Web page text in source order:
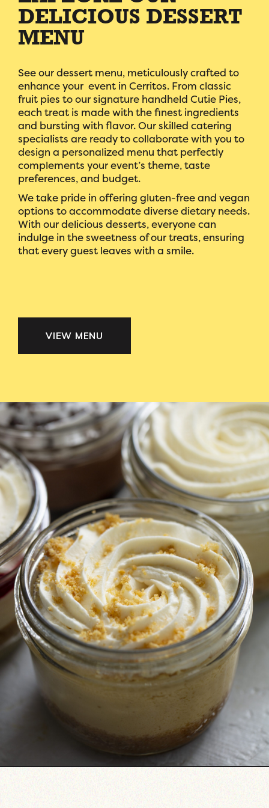
DELICIOUS DESSERT
MENU
See our dessert menu, meticulously crafted to
enhance your event in Cerritos. From classic
fruit pies to our signature handheld Cutie Pies,
each treat is made with the finest ingredients
and bursting with flavor. Our skilled catering
specialists are ready to collaborate with you to
design a personalized menu that perfectly
complements your event’s theme, taste
preferences, and budget.
We take pride in offering gluten-free and vegan
options to accommodate diverse dietary needs.
With our delicious desserts, everyone can
indulge in the sweetness of our treats, ensuring
that every guest leaves with a smile.
VIEW MENU